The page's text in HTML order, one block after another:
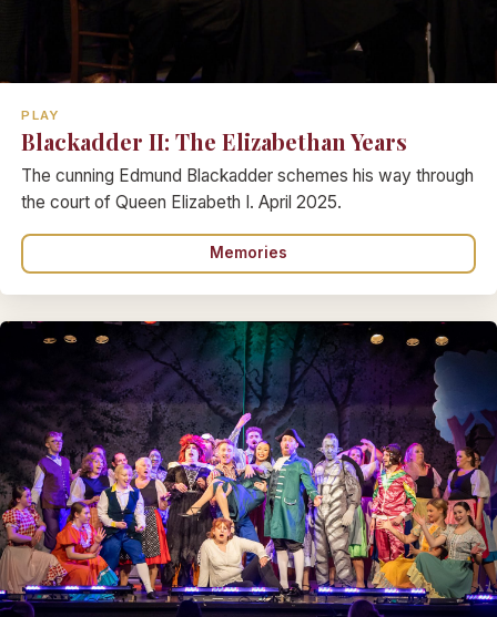
PLAY
Blackadder II: The Elizabethan Years
The cunning Edmund Blackadder schemes his way through
the court of Queen Elizabeth I. April 2025.
Memories